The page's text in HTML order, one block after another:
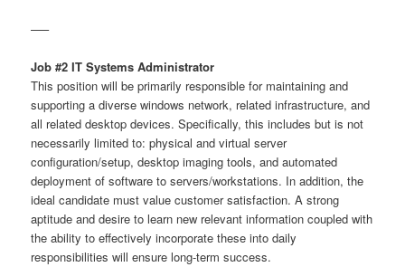
—–
Job #2 IT Systems Administrator
This position will be primarily responsible for maintaining and
supporting a diverse windows network, related infrastructure, and
all related desktop devices. Specifically, this includes but is not
necessarily limited to: physical and virtual server
configuration/setup, desktop imaging tools, and automated
deployment of software to servers/workstations. In addition, the
ideal candidate must value customer satisfaction. A strong
aptitude and desire to learn new relevant information coupled with
the ability to effectively incorporate these into daily
responsibilities will ensure long-term success.